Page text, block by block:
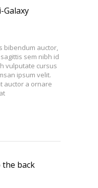
Galaxy
bibendum auctor,
sem nibh id
vulputate cursus
ipsum velit.
auctor a ornare
the back